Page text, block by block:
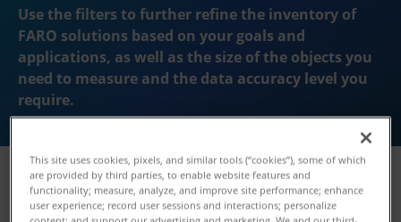
Use the filters to further refine the inventory of
FARO solutions based on your goals and
applications, as well as the size of the objects you
need to measure and the data accuracy level you
require.
This site uses cookies, pixels, and similar tools (“cookies”), some of which
are provided by third parties, to enable website features and
functionality; measure, analyze, and improve site performance; enhance
user experience; record user sessions and interactions; personalize